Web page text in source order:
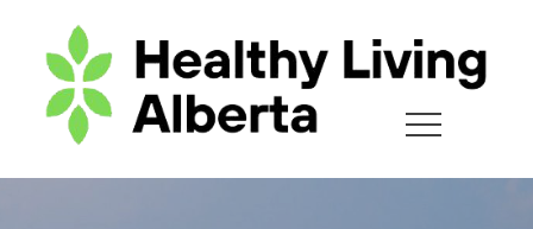
content